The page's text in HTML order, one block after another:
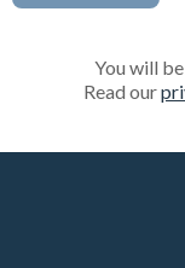
You will
Read our